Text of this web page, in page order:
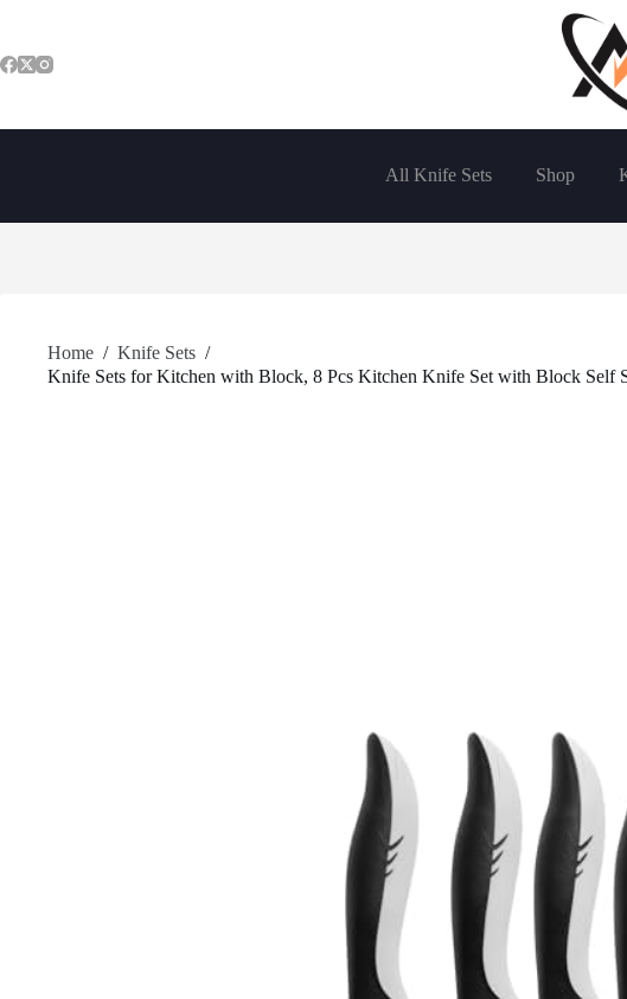
content
All Knife Sets Shop
Home / Knife Sets /
Knife Sets for Kitchen with Block, 8 Pcs Kitchen Knife Set with Block Self